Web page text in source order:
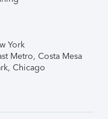
York
Metro, Costa Mesa
Chicago